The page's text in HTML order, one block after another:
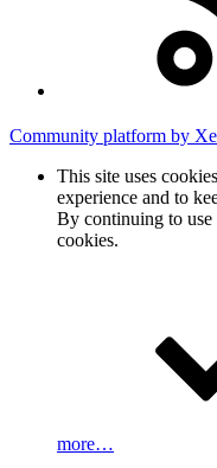
Community platform by
This site uses
experience and to
By continuing to use
cookies.
more…